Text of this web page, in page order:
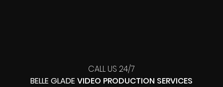
CALL US 24/7
BELLE GLADE VIDEO PRODUCTION SERVICES